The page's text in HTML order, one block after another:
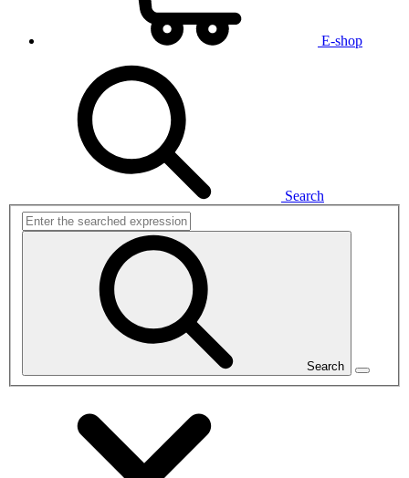
E-shop
Search
Search